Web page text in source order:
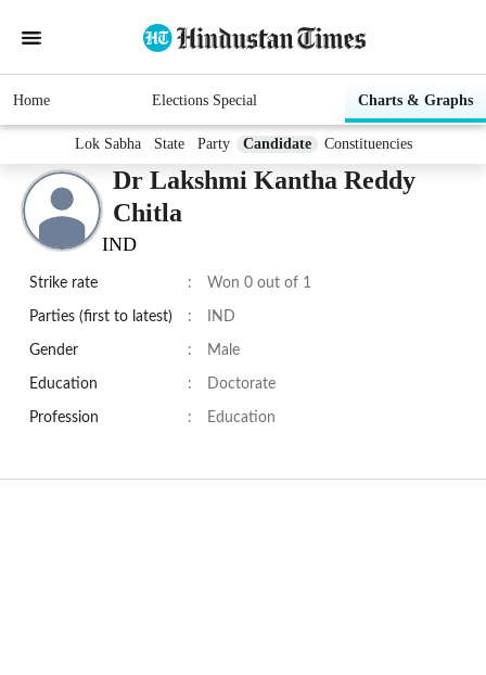
Home Elections Special Charts & Graphs
Lok Sabha State Party Candidate Constituencies
Dr Lakshmi Kantha Reddy
Chitla
IND
Strike rate : Won 0 out of 1
Parties (first to latest) : IND
Gender : Male
Education : Doctorate
Profession : Education